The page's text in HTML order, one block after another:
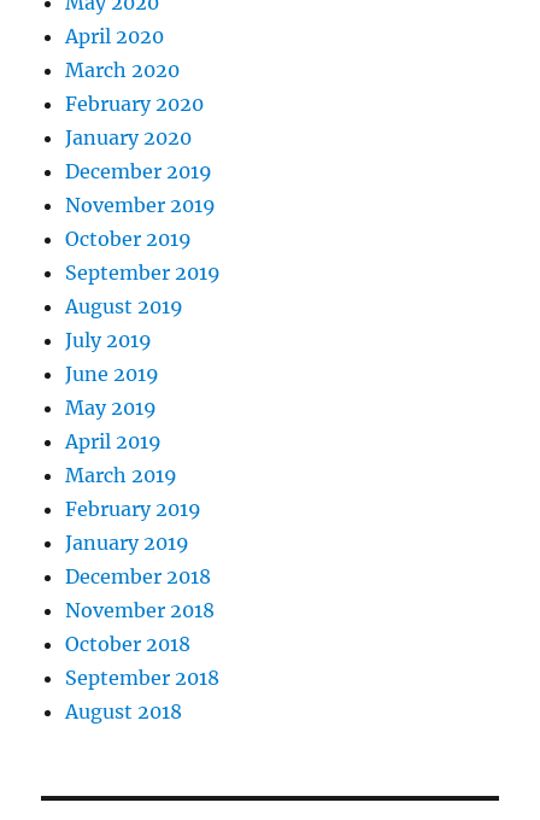
April 2020
March 2020
February 2020
January 2020
December 2019
November 2019
October 2019
September 2019
August 2019
July 2019
June 2019
May 2019
April 2019
March 2019
February 2019
January 2019
December 2018
November 2018
October 2018
September 2018
August 2018